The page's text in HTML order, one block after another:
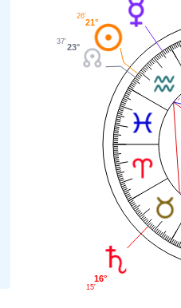
21°
26'
23°
37'
16°
15'